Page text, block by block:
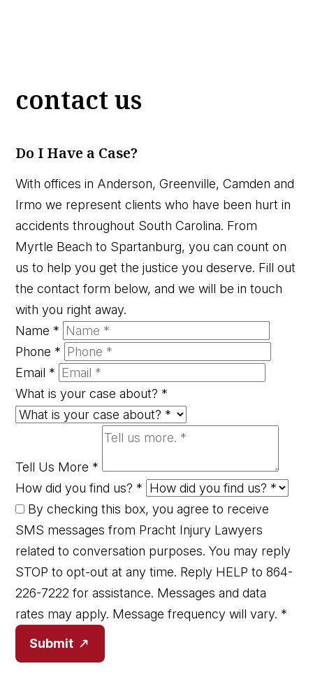
contact us
Do I Have a Case?
With offices in Anderson, Greenville, Camden and
Irmo we represent clients who have been hurt in
accidents throughout South Carolina. From
Myrtle Beach to Spartanburg, you can count on
us to help you get the justice you deserve. Fill out
the contact form below, and we will be in touch
with you right away.
Name *
Phone *
Email *
What is your case about? *
Tell Us More *
How did you find us? *
By checking this box, you agree to receive
SMS messages from Pracht Injury Lawyers
related to conversation purposes. You may reply
STOP to opt-out at any time. Reply HELP to 864-
226-7222 for assistance. Messages and data
rates may apply. Message frequency will vary. *
Submit